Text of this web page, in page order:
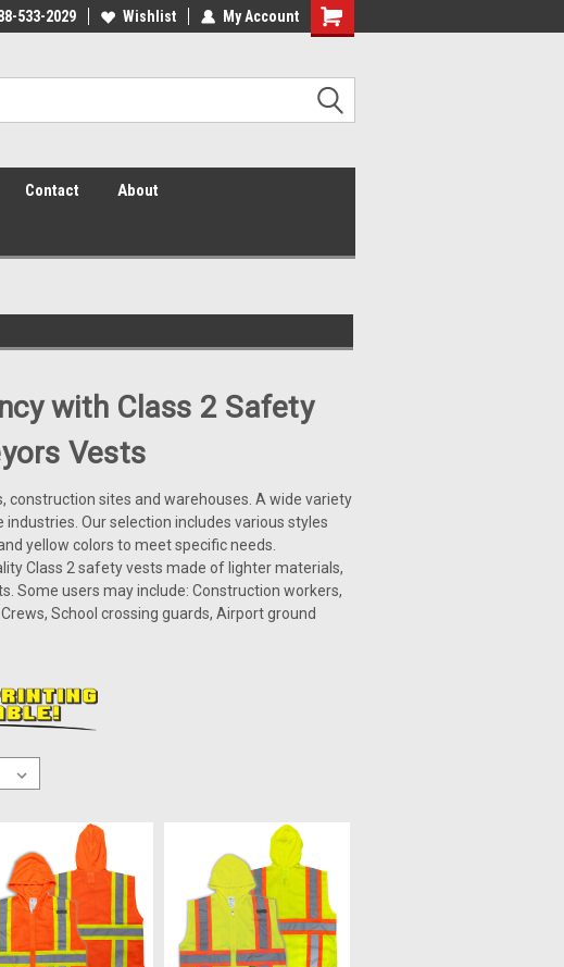
Logo! Hi Vis Shirts! Hi Vis Safety Vests!
Security Shirts! Security Jackets!
533-2029 Wishlist My Account
Contact About
with Class 2 Safety
Vests
sites and warehouses. A wide variety
Our selection includes various styles
yellow colors to meet specific needs.
Class 2 safety vests made of lighter materials,
Some users may include: Construction workers,
School crossing guards, Airport ground